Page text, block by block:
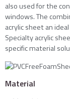
also used for the
windows. The
acrylic sheet an
Specialty acrylic
specific material
Material